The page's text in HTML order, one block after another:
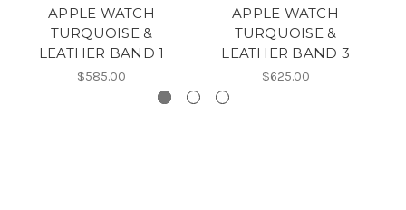
APPLE WATCH
TURQUOISE &
LEATHER BAND 1
$585.00
APPLE WATCH
TURQUOISE &
LEATHER BAND 3
$625.00